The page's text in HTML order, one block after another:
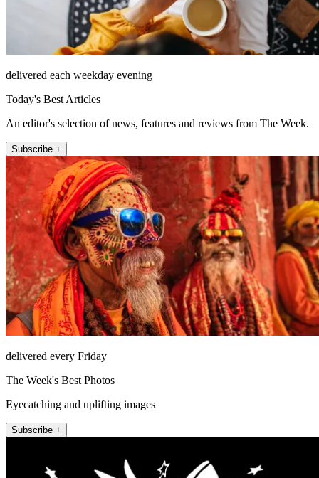
delivered each weekday evening
Today's Best Articles
An editor's selection of news, features and reviews from The Week.
Subscribe +
delivered every Friday
The Week's Best Photos
Eyecatching and uplifting images
Subscribe +